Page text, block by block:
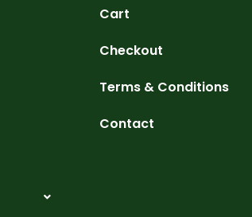
Cart
Checkout
Terms & Conditions
Contact